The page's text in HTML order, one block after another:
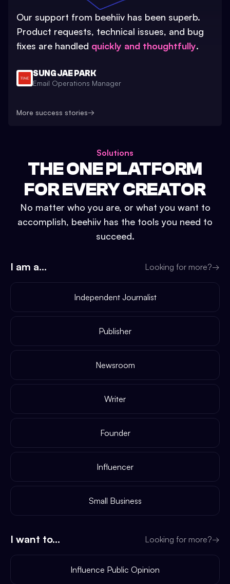
Our support from beehiiv has been superb.
Product requests, technical issues, and bug
fixes are handled quickly and thoughtfully.
SUNG JAE PARK
Email Operations Manager
More success stories→
Solutions
THE ONE PLATFORM
FOR EVERY CREATOR
No matter who you are, or what you want to
accomplish, beehiiv has the tools you need to
succeed.
I am a... Looking for more?→
Independent Journalist
Publisher
Newsroom
Writer
Founder
Influencer
Small Business
I want to... Looking for more?→
Influence Public Opinion